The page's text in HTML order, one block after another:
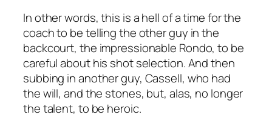
In other words, this is a hell of a time for the
coach to be telling the other guy in the
backcourt, the impressionable Rondo, to be
careful about his shot selection. And then
subbing in another guy, Cassell, who had
the will, and the stones, but, alas, no longer
the talent, to be heroic.